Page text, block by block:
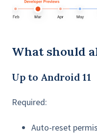
What should
Up to Android 11
Required:
Auto-reset